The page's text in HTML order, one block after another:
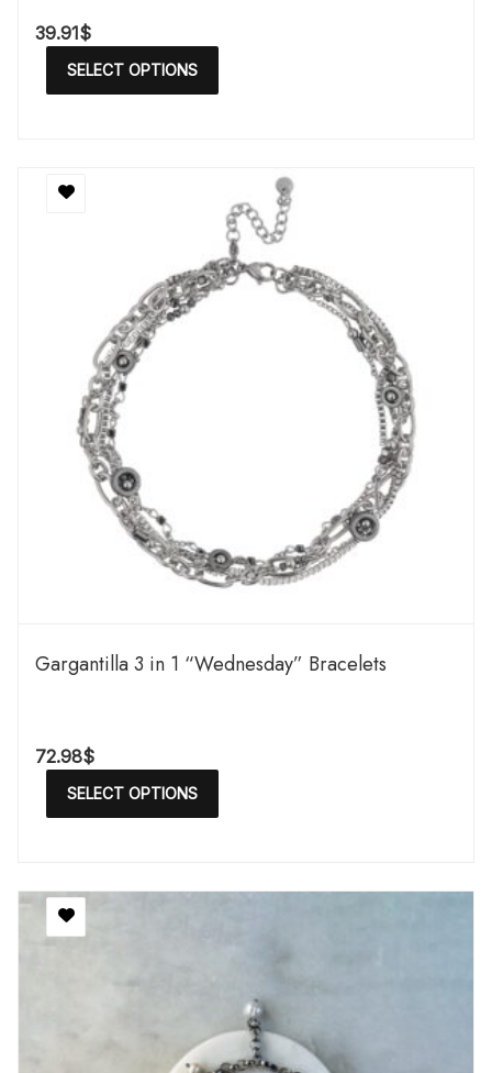
39.91$
SELECT OPTIONS
Gargantilla 3 in 1 “Wednesday” Bracelets
72.98$
SELECT OPTIONS